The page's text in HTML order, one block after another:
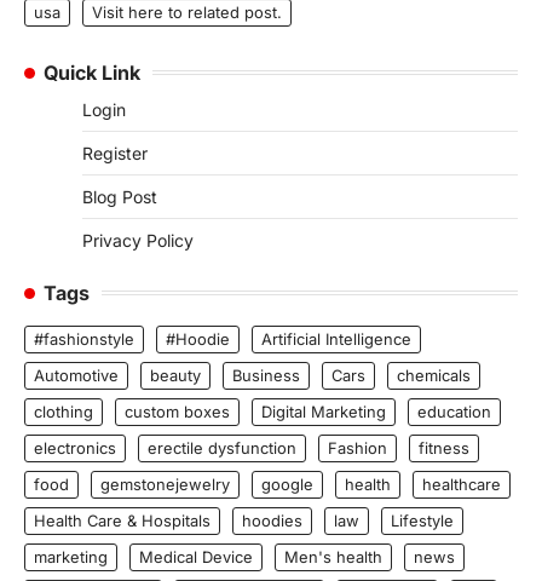
usa
Visit here to related post.
Quick Link
Login
Register
Blog Post
Privacy Policy
Tags
#fashionstyle #Hoodie
Artificial Intelligence
Automotive
beauty Business Cars
chemicals
clothing
custom boxes Digital Marketing
education
electronics
erectile dysfunction Fashion
fitness
food
gemstonejewelry google health
healthcare
Health Care & Hospitals
hoodies law
Lifestyle
marketing
Medical Device Men's health
news